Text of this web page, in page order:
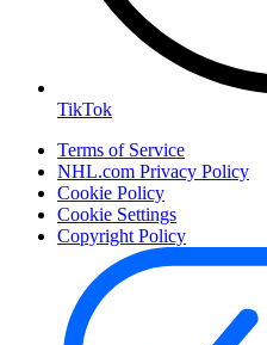
TikTok
Terms of Service
NHL.com Privacy Policy
Cookie Policy
Cookie Settings
Copyright Policy